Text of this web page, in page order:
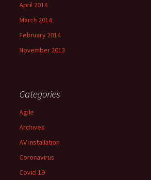
April 2014
March 2014
February 2014
November 2013
Categories
Agile
Archives
AV installation
Coronavirus
Covid-19